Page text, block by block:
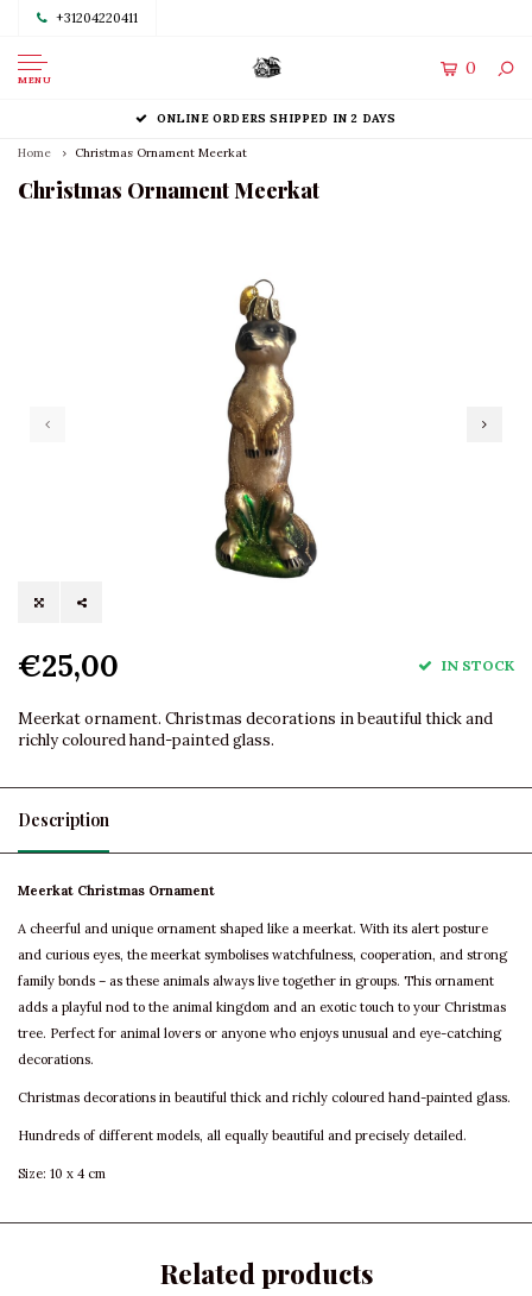
+31204220411
MENU
0
ONLINE ORDERS SHIPPED IN 2 DAYS
Home Christmas Ornament Meerkat
Christmas Ornament Meerkat
€25,00 IN STOCK
Meerkat ornament. Christmas decorations in beautiful thick and
richly coloured hand-painted glass.
Description
Meerkat Christmas Ornament
A cheerful and unique ornament shaped like a meerkat. With its alert posture
and curious eyes, the meerkat symbolises watchfulness, cooperation, and strong
family bonds – as these animals always live together in groups. This ornament
adds a playful nod to the animal kingdom and an exotic touch to your Christmas
tree. Perfect for animal lovers or anyone who enjoys unusual and eye-catching
decorations.
Christmas decorations in beautiful thick and richly coloured hand-painted glass.
Hundreds of different models, all equally beautiful and precisely detailed.
Size: 10 x 4 cm
Related products